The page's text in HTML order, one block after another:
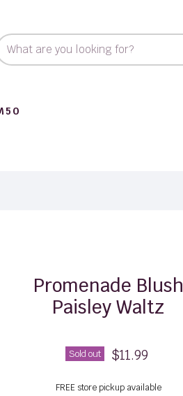
Promenade Blush
Paisley Waltz
Sold out $11.99
FREE store pickup available